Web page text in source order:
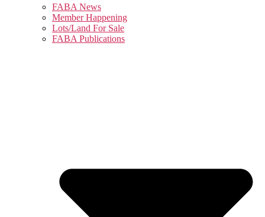
FABA News
Member Happening
Lots/Land For Sale
FABA Publications